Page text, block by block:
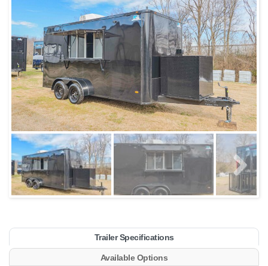
Trailer Specifications
Available Options